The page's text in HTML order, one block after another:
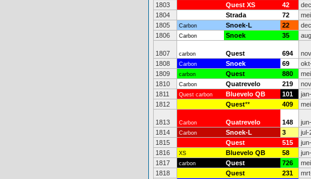
1803
Quest XS 42
1804
Strada 72
1805
Carbon Snoek-L 22
1806
Carbon Snoek 35
1807 carbon Quest 694
1808
Carbon Snoek 69
1809
carbon Quest 880
1810
Carbon Quatrevelo 219
1811
Quest carbon Bluevelo QB 101
1812
Quest** 409
1813 Carbon Quatrevelo 148
1814
Carbon Snoek-L 3 jul-
1815
Quest 515
1816
XS Bluevelo QB 58
1817
carbon Quest 726
1818
Quest 231